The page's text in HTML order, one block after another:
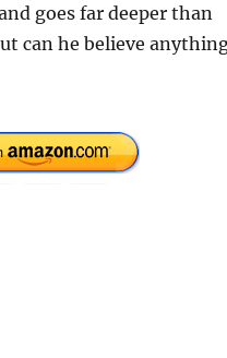
goes far deeper than
can he believe